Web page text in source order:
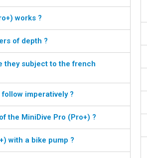
works ?
of depth ?
they subject to the french
imperatively ?
the MiniDive Pro (Pro+) ?
with a bike pump ?